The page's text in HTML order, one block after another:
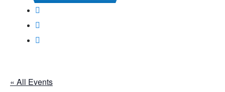
« All Events